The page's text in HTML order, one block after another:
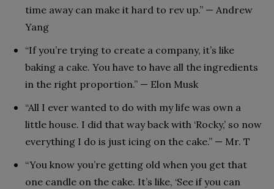
time away can make it hard to rev up.” — Andrew
Yang
“If you’re trying to create a company, it’s like
baking a cake. You have to have all the ingredients
in the right proportion.” — Elon Musk
“All I ever wanted to do with my life was own a
little house. I did that way back with ‘Rocky,’ so now
everything I do is just icing on the cake.” — Mr. T
“You know you’re getting old when you get that
one candle on the cake. It’s like, ‘See if you can